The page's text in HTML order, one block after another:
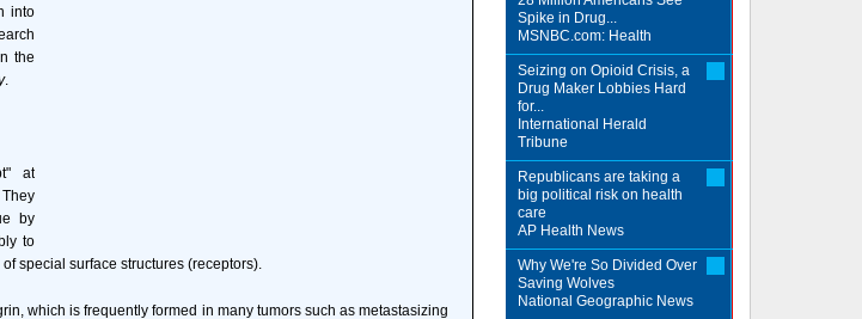
into
the
.
at
by
to
special surface structures (receptors).
which is frequently formed in many tumors such as metastasizing
Spike in Drug...
MSNBC.com: Health
Seizing on Opioid Crisis, a
Drug Maker Lobbies Hard
for...
International Herald
Tribune
Republicans are taking a
big political risk on health
care
AP Health News
Why We're So Divided Over
Saving Wolves
National Geographic News